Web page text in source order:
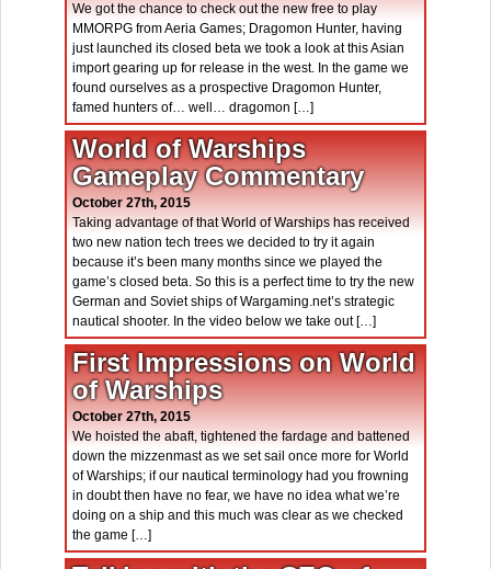
We got the chance to check out the new free to play
MMORPG from Aeria Games; Dragomon Hunter, having
just launched its closed beta we took a look at this Asian
import gearing up for release in the west. In the game we
found ourselves as a prospective Dragomon Hunter,
famed hunters of… well… dragomon […]
World of Warships
Gameplay Commentary
October 27th, 2015
Taking advantage of that World of Warships has received
two new nation tech trees we decided to try it again
because it’s been many months since we played the
game’s closed beta. So this is a perfect time to try the new
German and Soviet ships of Wargaming.net’s strategic
nautical shooter. In the video below we take out […]
First Impressions on World
of Warships
October 27th, 2015
We hoisted the abaft, tightened the fardage and battened
down the mizzenmast as we set sail once more for World
of Warships; if our nautical terminology had you frowning
in doubt then have no fear, we have no idea what we’re
doing on a ship and this much was clear as we checked
the game […]